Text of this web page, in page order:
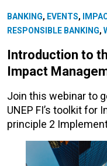
BANKING, EVENTS,
RESPONSIBLE BANKING,
Introduction to
Impact
Join this webinar to
UNEP FI’s toolkit for
principle 2